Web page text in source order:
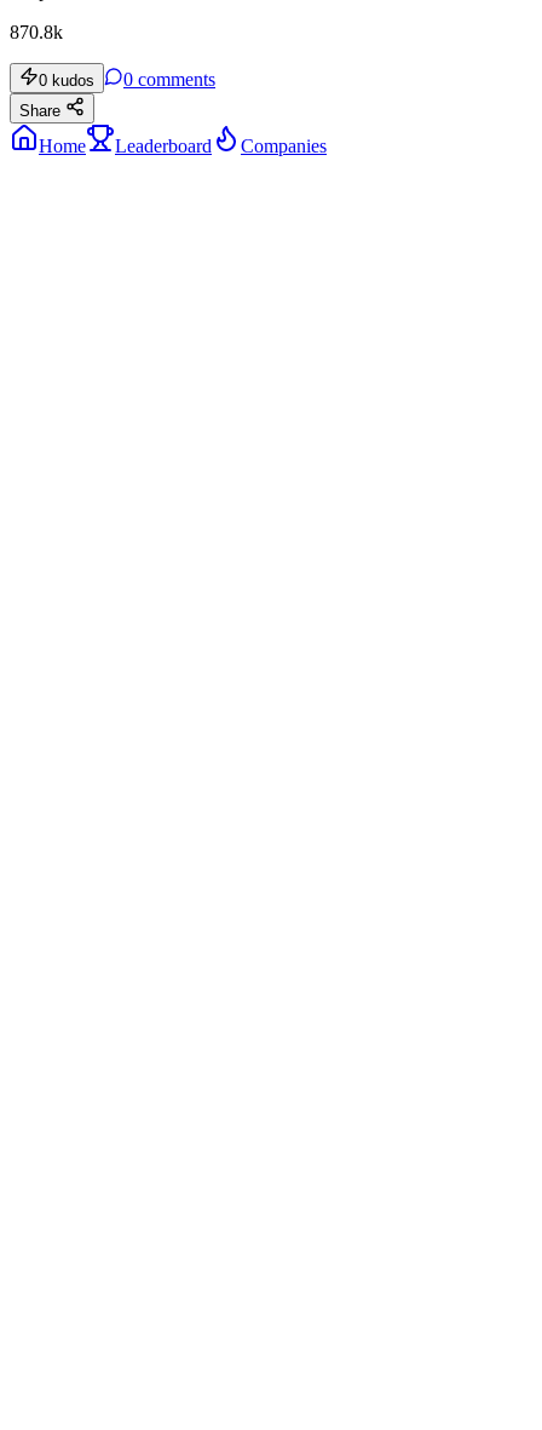
870.8k
0 kudos 0 comments
Share
Home Leaderboard Companies